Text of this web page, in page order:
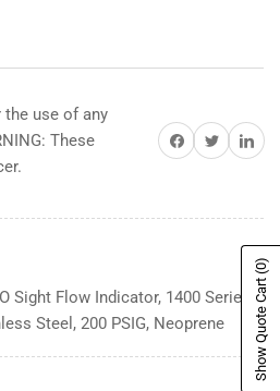
use of any
These
Share on Facebook
Share on TwitterShare
Sight Flow Indicator, 1400 Series,
Steel, 200 PSIG, Neoprene
Show Quote Cart
(0)